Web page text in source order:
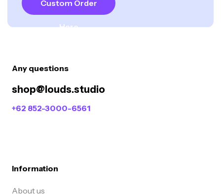
Custom Order
Here
Any questions
shop@louds.studio
+62 852-3000-6561
Information
About us